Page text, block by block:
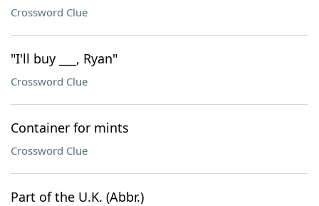
Crossword Clue
"I'll buy ___, Ryan"
Crossword Clue
Container for mints
Crossword Clue
Part of the U.K. (Abbr.)